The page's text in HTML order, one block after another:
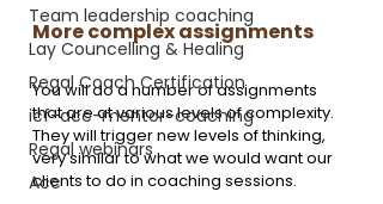
Team leadership coaching
Lay Councelling & Healing
Regal Coach Certification
icf-acc-mentor-coaching
Regal webinars
Acc
More complex assignments
You will do a number of assignments
that are at various levels of complexity.
They will trigger new levels of thinking,
very similar to what we would want our
clients to do in coaching sessions.